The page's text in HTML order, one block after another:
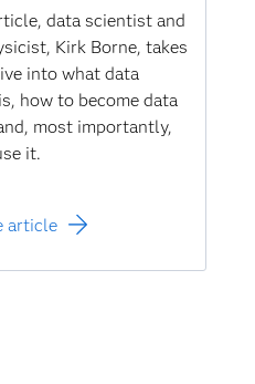
data scientist and
Kirk Borne, takes
into what data
how to become data
most importantly,
it.
article